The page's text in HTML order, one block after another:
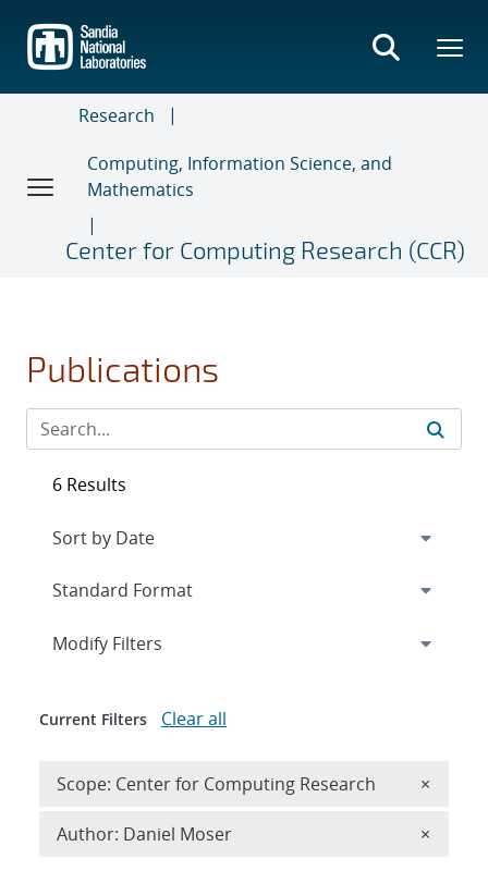
main
content
Research
Computing, Information Science, and
Mathematics
Center for Computing Research (CCR)
Publications
6 Results
Expand
Modify Filters
Current Filters Clear all
Scope: Center for Computing Research ×
Author: Daniel Moser ×